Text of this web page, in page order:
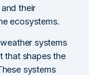
their
ecosystems.
systems
that shapes the
systems